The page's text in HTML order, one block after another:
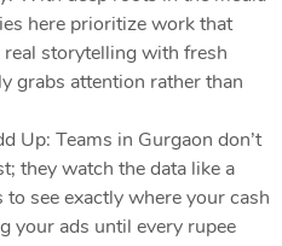
here prioritize work that
storytelling with fresh
grabs attention rather than
Up: Teams in Gurgaon don’t
they watch the data like a
see exactly where your cash
your ads until every rupee